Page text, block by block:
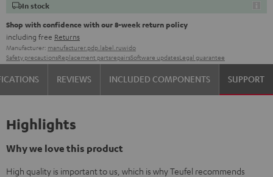
In stock
Shop with confidence with our 8-week return policy
including free Returns
Manufacturer: manufacturer.pdp.label.ruwido
Safety precautionsReplacement partsrepairsSoftware updatesLegal guarantee
REVIEWS INCLUDED COMPONENTS SUPPORT
Highlights
Why we love this product
High quality is important to us, which is why Teufel recommends